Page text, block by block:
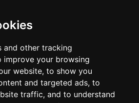
and other tracking
improve your browsing
website, to show you
and targeted ads, to
traffic, and to understand